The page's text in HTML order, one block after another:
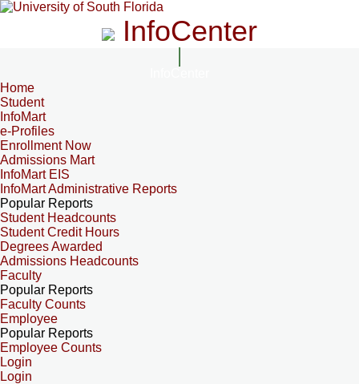
InfoCenter
Home
Student
InfoMart
e-Profiles
Enrollment Now
Admissions Mart
InfoMart EIS
InfoMart Administrative Reports
Popular Reports
Student Headcounts
Student Credit Hours
Degrees Awarded
Admissions Headcounts
Faculty
Popular Reports
Faculty Counts
Employee
Popular Reports
Employee Counts
Login
Login